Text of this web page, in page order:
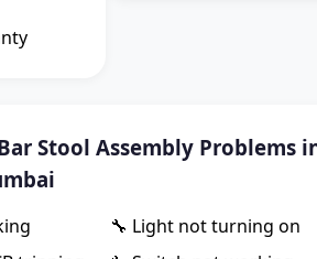
Stool Assembly Problems
🔧 Light not turning on